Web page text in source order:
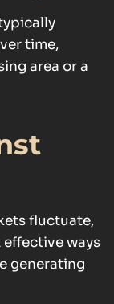
time,
area or a
fluctuate,
effective ways
generating